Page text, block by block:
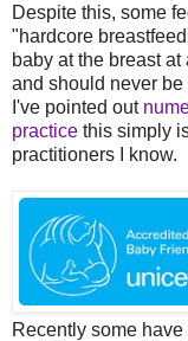
Despite this, some
"hardcore
baby at the breast
and should never
I've pointed out
practice this simply
practitioners I know.
Recently some